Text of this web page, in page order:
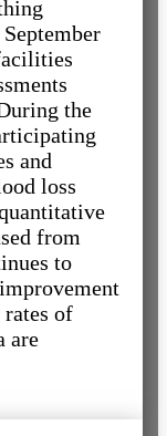
the
and
loss
from
to
of
are